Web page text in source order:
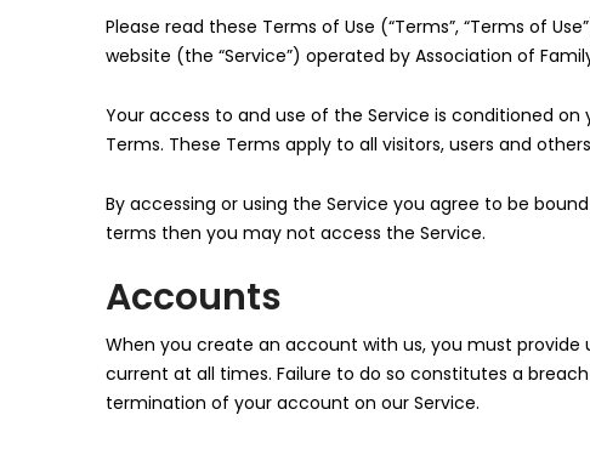
Please read these Terms of Use (“Terms”, “Terms of
website (the “Service”) operated by Association of Family
Your access to and use of the Service is conditioned
Terms. These Terms apply to all visitors, users and
By accessing or using the Service you agree to be
terms then you may not access the Service.
Accounts
When you create an account with us, you must
current at all times. Failure to do so constitutes a
termination of your account on our Service.